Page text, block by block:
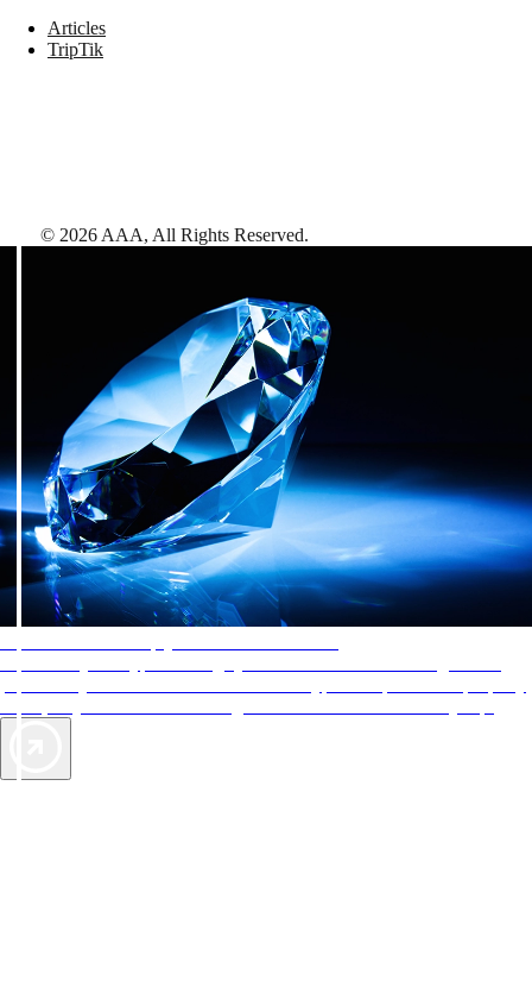
Articles
TripTik
© 2026 AAA, All Rights Reserved.